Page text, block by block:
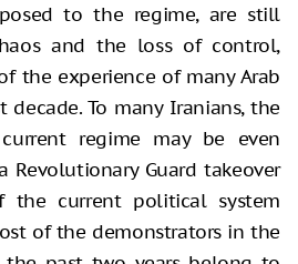
to the regime, are still
and the loss of control,
the experience of many Arab
To many Iranians, the
regime may be even
Revolutionary Guard takeover
the current political system
of the demonstrators in the